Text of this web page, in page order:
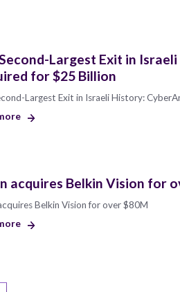
Largest Exit in
for $25 Billion
Largest Exit in Israeli History:
acquires Belkin Vision for
Belkin Vision for over $80M